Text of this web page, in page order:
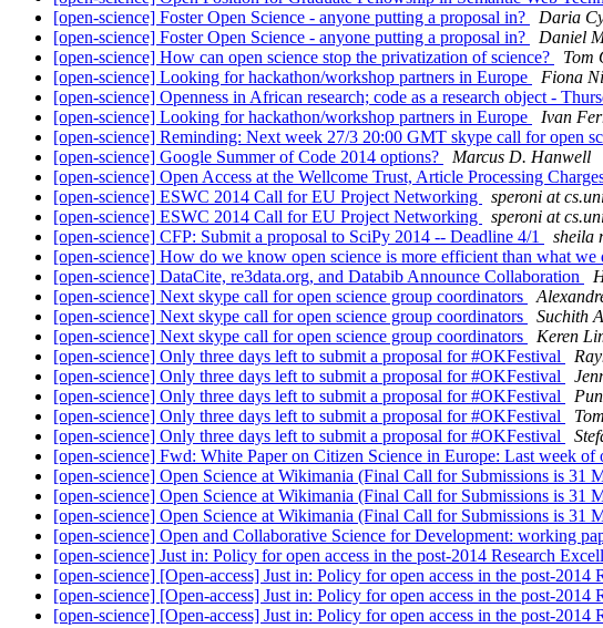
[open-science] Foster Open Science - anyone putting a proposal in?
Daria
[open-science] Foster Open Science - anyone putting a proposal in?
Daniel
[open-science] How can open science stop the privatization of science?
Tom
[open-science] Looking for hackathon/workshop partners in Europe
Fiona
[open-science] Openness in African research; code as a research object -
[open-science] Looking for hackathon/workshop partners in Europe
Ivan
[open-science] Reminding: Next week 27/3 20:00 GMT skype call for open
[open-science] Google Summer of Code 2014 options?
Marcus D. Hanwell
[open-science] Open Access at the Wellcome Trust, Article Processing
[open-science] ESWC 2014 Call for EU Project Networking
speroni at
[open-science] ESWC 2014 Call for EU Project Networking
speroni at
[open-science] CFP: Submit a proposal to SciPy 2014 -- Deadline 4/1
sheila
[open-science] How do we know open science is more efficient than what we
[open-science] DataCite, re3data.org, and Databib Announce Collaboration
[open-science] Next skype call for open science group coordinators
[open-science] Next skype call for open science group coordinators
Suchith
[open-science] Next skype call for open science group coordinators
Keren
[open-science] Only three days left to submit a proposal for #OKFestival
[open-science] Only three days left to submit a proposal for #OKFestival
[open-science] Only three days left to submit a proposal for #OKFestival
[open-science] Only three days left to submit a proposal for #OKFestival
[open-science] Only three days left to submit a proposal for #OKFestival
[open-science] Fwd: White Paper on Citizen Science in Europe: Last week of
[open-science] Open Science at Wikimania (Final Call for Submissions is 31
[open-science] Open Science at Wikimania (Final Call for Submissions is 31
[open-science] Open Science at Wikimania (Final Call for Submissions is 31
[open-science] Open and Collaborative Science for Development: working
[open-science] Just in: Policy for open access in the post-2014 Research
[open-science] [Open-access] Just in: Policy for open access in the post-2014
[open-science] [Open-access] Just in: Policy for open access in the post-2014
[open-science] [Open-access] Just in: Policy for open access in the post-2014